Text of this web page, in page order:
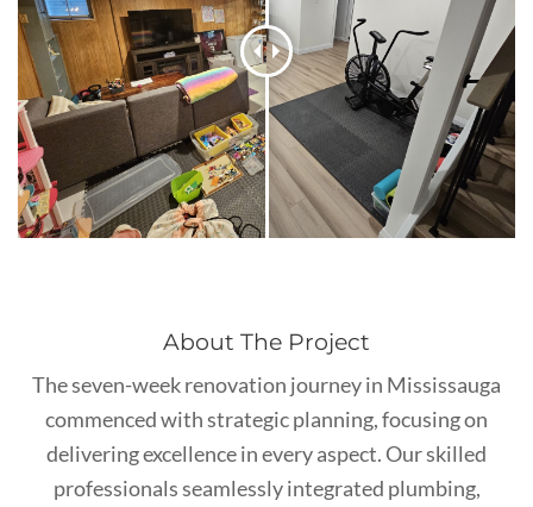
About The Project
The seven-week renovation journey in Mississauga
commenced with strategic planning, focusing on
delivering excellence in every aspect. Our skilled
professionals seamlessly integrated plumbing,